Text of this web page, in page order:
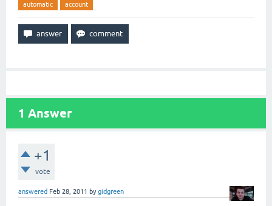
automatic account
1 Answer
+1
vote
answered Feb 28, 2011 bygidgreen